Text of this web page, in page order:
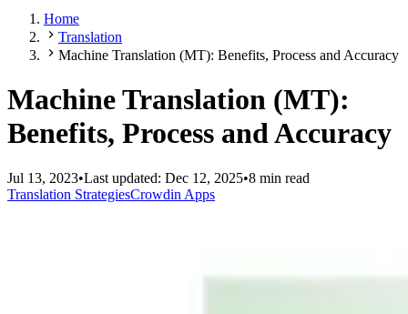
Home
Translation
Machine Translation (MT): Benefits, Process and Accuracy
Machine Translation (MT):
Benefits, Process and Accuracy
Jul 13, 2023•Last updated: Dec 12, 2025•8 min read
Translation StrategiesCrowdin Apps